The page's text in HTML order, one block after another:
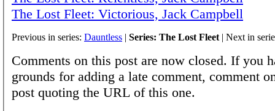
The Lost Fleet: Victorious, Jack Campbell
Previous in series: Dauntless | Series: The Lost Fleet | Next in
Comments on this post are now closed. If you
grounds for adding a late comment, comment
post quoting the URL of this one.